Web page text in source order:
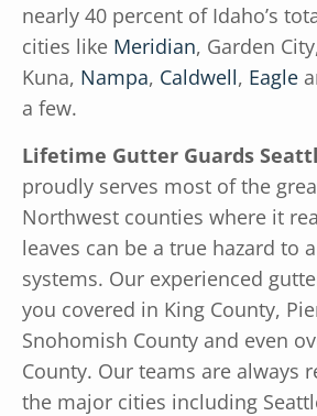
nearly 40 percent of Idaho’s
cities like Meridian, Garden
Kuna, Nampa, Caldwell, Eagle
a few.
Lifetime Gutter Guards
proudly serves most of the
Northwest counties where it
leaves can be a true hazard to
systems. Our experienced
you covered in King County,
Snohomish County and even
County. Our teams are always
the major cities including